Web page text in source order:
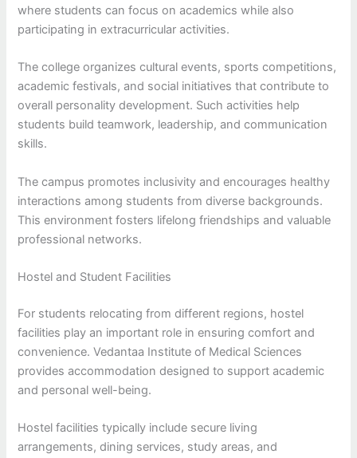
where students can focus on academics while also
participating in extracurricular activities.
The college organizes cultural events, sports competitions,
academic festivals, and social initiatives that contribute to
overall personality development. Such activities help
students build teamwork, leadership, and communication
skills.
The campus promotes inclusivity and encourages healthy
interactions among students from diverse backgrounds.
This environment fosters lifelong friendships and valuable
professional networks.
Hostel and Student Facilities
For students relocating from different regions, hostel
facilities play an important role in ensuring comfort and
convenience. Vedantaa Institute of Medical Sciences
provides accommodation designed to support academic
and personal well-being.
Hostel facilities typically include secure living
arrangements, dining services, study areas, and